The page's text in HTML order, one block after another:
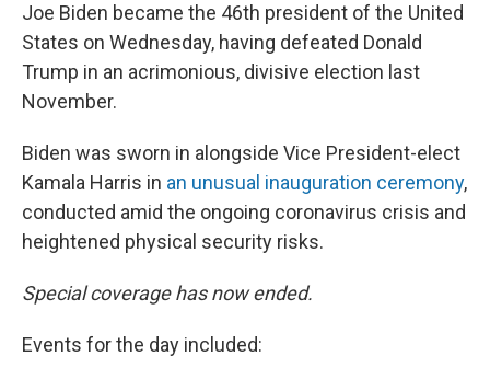
Joe Biden became the 46th president of the United
States on Wednesday, having defeated Donald
Trump in an acrimonious, divisive election last
November.
Biden was sworn in alongside Vice President-elect
Kamala Harris in an unusual inauguration ceremony,
conducted amid the ongoing coronavirus crisis and
heightened physical security risks.
Special coverage has now ended.
Events for the day included: